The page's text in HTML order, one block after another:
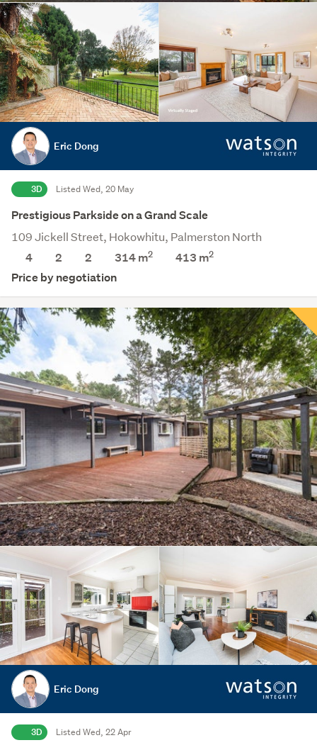
Eric Dong
3D Listed Wed, 20 May
Prestigious Parkside on a Grand Scale
109 Jickell Street, Hokowhitu, Palmerston North
4
2 2 314 m2 413 m2
Price by negotiation
Eric Dong
3D Listed Wed, 22 Apr